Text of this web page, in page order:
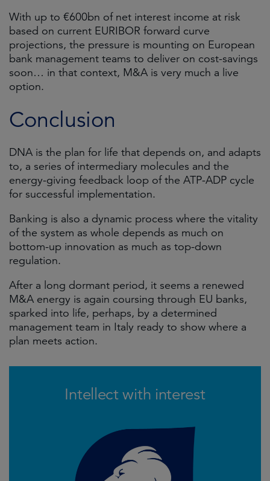
With up to €600bn of net interest income at risk
based on current EURIBOR forward curve
projections, the pressure is mounting on European
bank management teams to deliver on cost-savings
soon… in that context, M&A is very much a live
option.
Conclusion
DNA is the plan for life that depends on, and adapts
to, a series of intermediary molecules and the
energy-giving feedback loop of the ATP-ADP cycle
for successful implementation.
Banking is also a dynamic process where the vitality
of the system as whole depends as much on
bottom-up innovation as much as top-down
regulation.
After a long dormant period, it seems a renewed
M&A energy is again coursing through EU banks,
sparked into life, perhaps, by a determined
management team in Italy ready to show where a
plan meets action.
Intellect with interest